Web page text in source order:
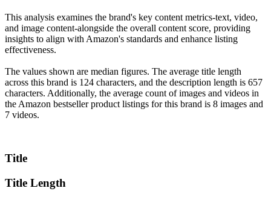
This analysis examines the brand's key content metrics-text, video,
and image content-alongside the overall content score, providing
insights to align with Amazon's standards and enhance listing
effectiveness.
The values shown are median figures. The average title length
across this brand is 124 characters, and the description length is 657
characters. Additionally, the average count of images and videos in
the Amazon bestseller product listings for this brand is 8 images and
7 videos.
Title
Title Length